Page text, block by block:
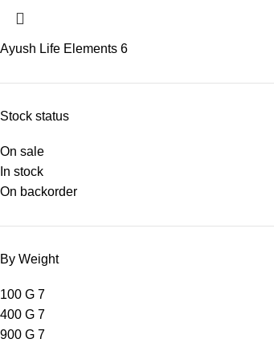
Ayush Life Elements 6
Stock status
On sale
In stock
On backorder
By Weight
100 G 7
400 G 7
900 G 7